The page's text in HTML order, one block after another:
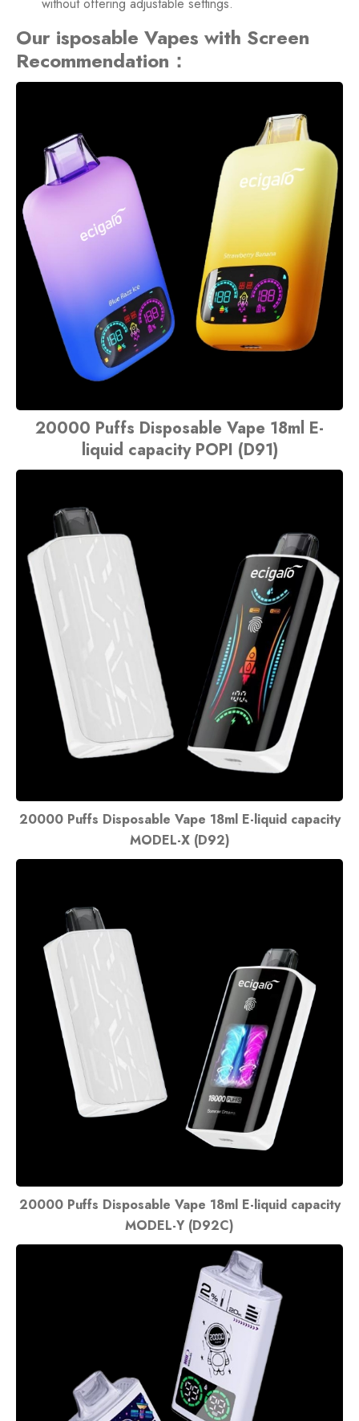
Our isposable Vapes with Screen
Recommendation：
20000 Puffs Disposable Vape 18ml E-
liquid capacity POPI (D91)
20000 Puffs Disposable Vape 18ml E-liquid capacity
MODEL-X (D92)
20000 Puffs Disposable Vape 18ml E-liquid capacity
MODEL-Y (D92C)